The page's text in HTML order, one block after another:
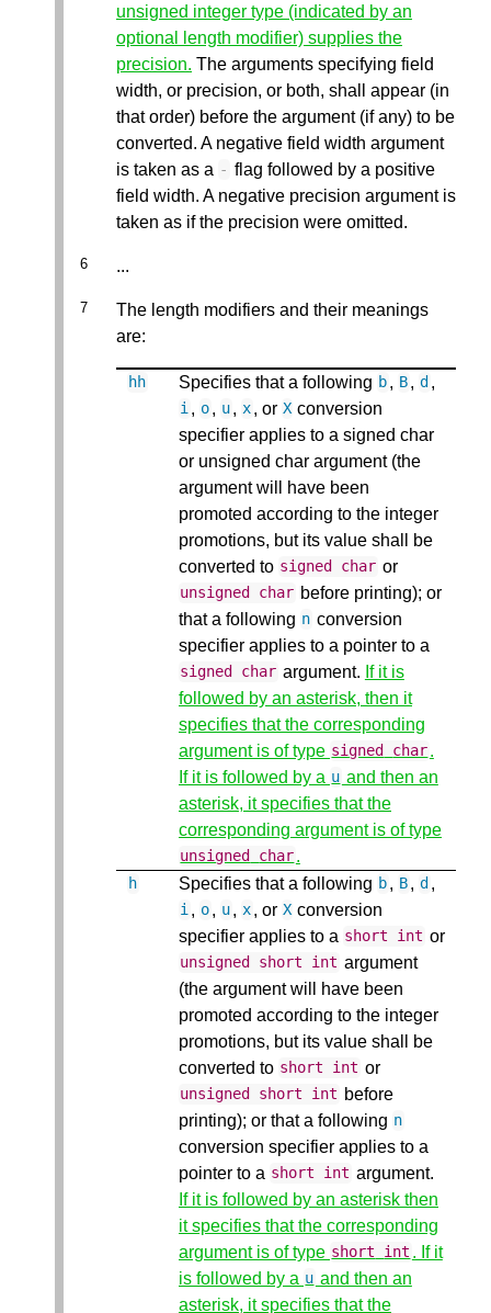
unsigned integer type (indicated by an
optional length modifier) supplies the
precision. The arguments specifying field
width, or precision, or both, shall appear (in
that order) before the argument (if any) to be
converted. A negative field width argument
is taken as a - flag followed by a positive
field width. A negative precision argument is
taken as if the precision were omitted.
...
The length modifiers and their meanings
are:
hh Specifies that a following b, B, d ,
i, o, u, x, or X conversion
specifier applies to a signed char
or unsigned char argument (the
argument will have been
promoted according to the integer
promotions, but its value shall be
converted to signed char or
unsigned char before printing); or
that a following n conversion
specifier applies to a pointer to a
signed char argument. If it is
followed by an asterisk, then it
specifies that the corresponding
argument is of type signed char.
If it is followed by a u and then an
asterisk, it specifies that the
corresponding argument is of type
unsigned char.
h Specifies that a following b, B, d ,
i, o, u, x, or X conversion
specifier applies to a short int or
unsigned short int argument
(the argument will have been
promoted according to the integer
promotions, but its value shall be
converted to short int or
unsigned short int before
printing); or that a following n
conversion specifier applies to a
pointer to a short int argument.
If it is followed by an asterisk then
it specifies that the corresponding
argument is of type short int . If it
is followed by a u and then an
asterisk, it specifies that the